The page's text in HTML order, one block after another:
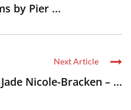
by Pier ...
Next Article
Nicole-Bracken – ...